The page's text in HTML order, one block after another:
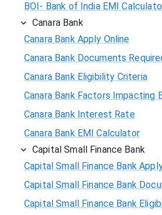
BOI- Bank of India EMI
Canara Bank
Canara Bank Apply Online
Canara Bank Documents
Canara Bank Eligibility Criteria
Canara Bank Factors Impacting
Canara Bank Interest Rate
Canara Bank EMI Calculator
Capital Small Finance Bank
Capital Small Finance Bank
Capital Small Finance Bank
Capital Small Finance Bank